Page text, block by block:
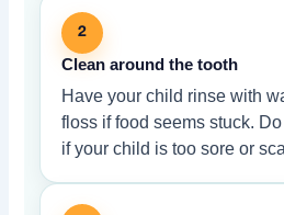
2
Clean around the tooth
Have your child rinse with
floss if food seems stuck.
if your child is too sore or